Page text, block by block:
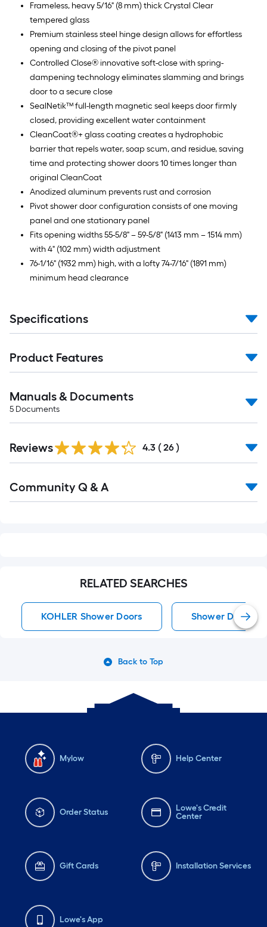
Frameless, heavy 5/16" (8 mm) thick Crystal Clear
tempered glass
Premium stainless steel hinge design allows for effortless
opening and closing of the pivot panel
Controlled Close® innovative soft-close with spring-
dampening technology eliminates slamming and brings
door to a secure close
SealNetik™ full-length magnetic seal keeps door firmly
closed, providing excellent water containment
CleanCoat®+ glass coating creates a hydrophobic
barrier that repels water, soap scum, and residue, saving
time and protecting shower doors 10 times longer than
original CleanCoat
Anodized aluminum prevents rust and corrosion
Pivot shower door configuration consists of one moving
panel and one stationary panel
Fits opening widths 55-5/8" – 59-5/8" (1413 mm – 1514 mm)
with 4" (102 mm) width adjustment
76-1/16" (1932 mm) high, with a lofty 74-7/16" (1891 mm)
minimum head clearance
Specifications
Product Features
Manuals & Documents
5 Documents
Reviews 4.3 ( 26 )
All
Community Q & A
RELATED SEARCHES
KOHLER Shower Doors Shower Doors
Back to Top
Mylow Help Center
Order Status
Lowe's Credit
Center
Gift Cards Installation Services
Lowe's App